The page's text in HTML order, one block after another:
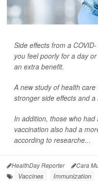
Side effects from a
you feel poorly for a day
an extra benefit.
A new study of health
stronger side effects and
In addition, those who
vaccination also had a
according to researche...
HealthDay Reporter Cara
Vaccines Immunization